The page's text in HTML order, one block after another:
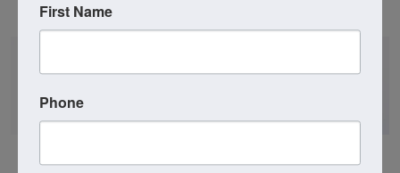
Promo Code : MDCCC20
First Name
Phone